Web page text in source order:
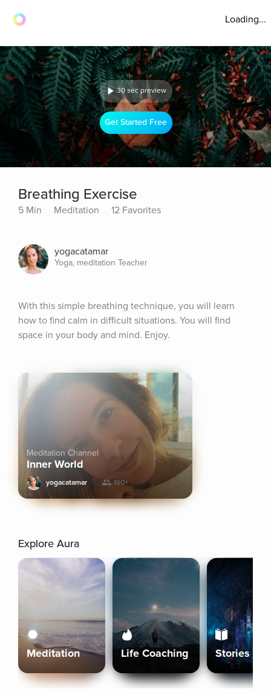
Loading...
30 sec preview
Get Started Free
Breathing Exercise
5 Min Meditation 12 Favorites
yogacatamar
Yoga, meditation Teacher
With this simple breathing technique, you will learn
how to find calm in difficult situations. You will find
space in your body and mind. Enjoy.
Meditation Channel
Inner World
yogacatamar 190+
Explore Aura
Meditation Life Coaching Stories